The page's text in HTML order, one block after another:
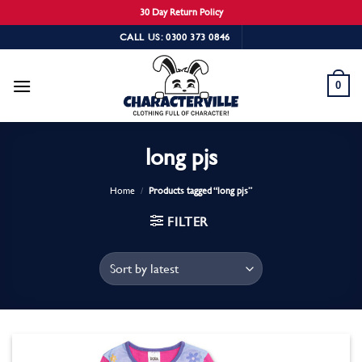
30 Day Return Policy
to
CALL US: 0300 373 0846
0
long pjs
Home / Products tagged “long pjs”
FILTER